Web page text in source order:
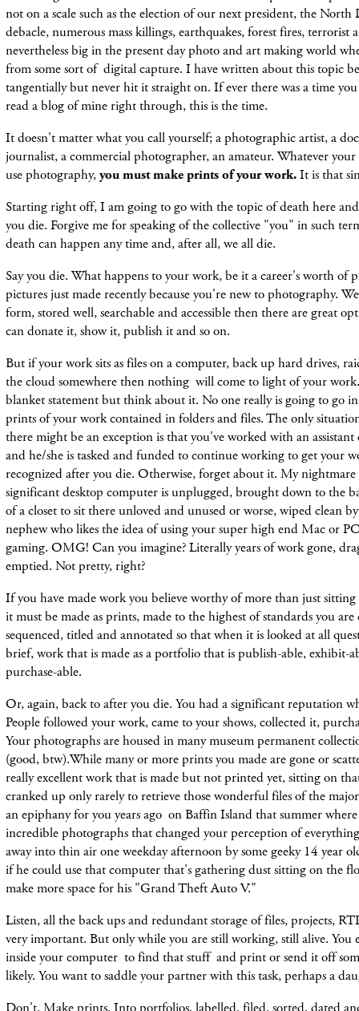
not on a scale such as the election of our next president, the North
debacle, numerous mass killings, earthquakes, forest fires, terrorist
nevertheless big in the present day photo and art making world
from some sort of digital capture. I have written about this topic
tangentially but never hit it straight on. If ever there was a time
read a blog of mine right through, this is the time.
It doesn't matter what you call yourself; a photographic artist, a
journalist, a commercial photographer, an amateur. Whatever
use photography,you must make prints of your work.It is that
Starting right off, I am going to go with the topic of death here
you die. Forgive me for speaking of the collective "you" in such
death can happen any time and, after all, we all die.
Say you die. What happens to your work, be it a career's worth of
pictures just made recently because you're new to photography.
form, stored well, searchable and accessible then there are great
can donate it, show it, publish it and so on.
But if your work sits as files on a computer, back up hard drives,
the cloud somewhere then nothing will come to light of your
blanket statement but think about it. No one really is going to go
prints of your work contained in folders and files. The only
there might be an exception is that you've worked with an
and he/she is tasked and funded to continue working to get your
recognized after you die. Otherwise, forget about it. My
significant desktop computer is unplugged, brought down to the
of a closet to sit there unloved and unused or worse, wiped clean
nephew who likes the idea of using your super high end Mac or
gaming. OMG! Can you imagine? Literally years of work gone,
emptied. Not pretty, right?
If you have made work you believe worthy of more than just
it must be made as prints, made to the highest of standards you are
sequenced, titled and annotated so that when it is looked at all
brief, work that is made as a portfolio that is publish-able, exhibit-
purchase-able.
Or, again, back to after you die. You had a significant reputation
People followed your work, came to your shows, collected it,
Your photographs are housed in many museum permanent
(good, btw).While many or more prints you made are gone or
really excellent work that is made but not printed yet, sitting on
cranked up only rarely to retrieve those wonderful files of the
an epiphany for you years ago on Baffin Island that summer
incredible photographs that changed your perception of
away into thin air one weekday afternoon by some geeky 14 year
if he could use that computer that's gathering dust sitting on the
make more space for his "Grand Theft Auto V."
Listen, all the back ups and redundant storage of files, projects,
very important. But only while you are still working, still alive. You
inside your computer to find that stuff and print or send it off
likely. You want to saddle your partner with this task, perhaps a